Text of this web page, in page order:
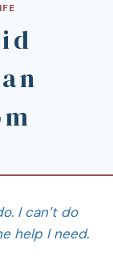
I can’t do
help I need.